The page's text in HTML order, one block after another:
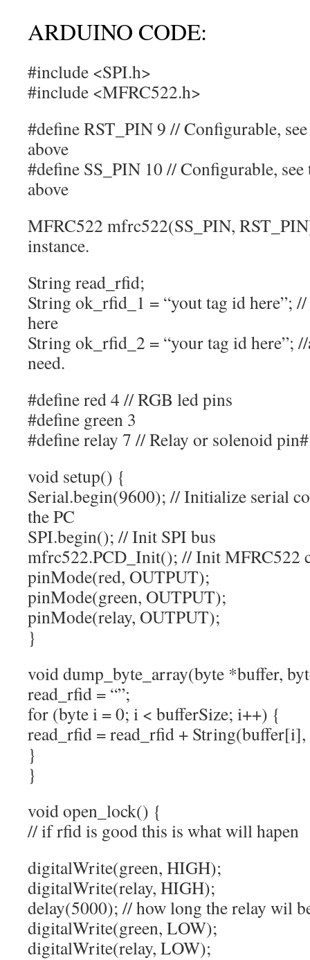
ARDUINO CODE:
#include <SPI.h>
#include <MFRC522.h>
#define RST_PIN 9 // Configurable,
above
#define SS_PIN 10 // Configurable,
above
MFRC522 mfrc522(SS_PIN,
instance.
String read_rfid;
String ok_rfid_1 = “yout tag id here”;
here
String ok_rfid_2 = “your tag id here”;
need.
#define red 4 // RGB led pins
#define green 3
#define relay 7 // Relay or solenoid pin#
void setup() {
Serial.begin(9600); // Initialize serial
the PC
SPI.begin(); // Init SPI bus
mfrc522.PCD_Init(); // Init MFRC522
pinMode(red, OUTPUT);
pinMode(green, OUTPUT);
pinMode(relay, OUTPUT);
}
void dump_byte_array(byte *buffer,
read_rfid = “”;
for (byte i = 0; i < bufferSize; i++) {
read_rfid = read_rfid +
}
}
void open_lock() {
// if rfid is good this is what will hapen
digitalWrite(green, HIGH);
digitalWrite(relay, HIGH);
delay(5000); // how long the relay wil
digitalWrite(green, LOW);
digitalWrite(relay, LOW);